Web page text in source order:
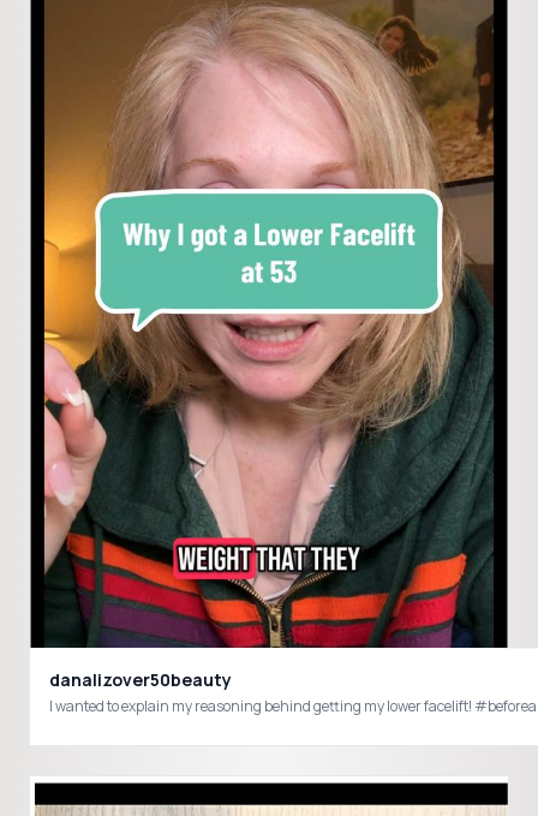
danalizover50beauty
I wanted to explain my reasoning behind getting my lower facelift!